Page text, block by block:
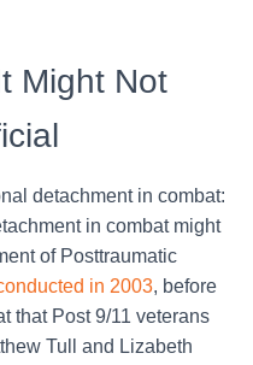
Might Not
detachment in combat:
in combat might
of Posttraumatic
in 2003, before
that Post 9/11 veterans
Tull and Lizabeth